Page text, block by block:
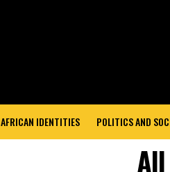
AFRICAN IDENTITIES POLITICS AND